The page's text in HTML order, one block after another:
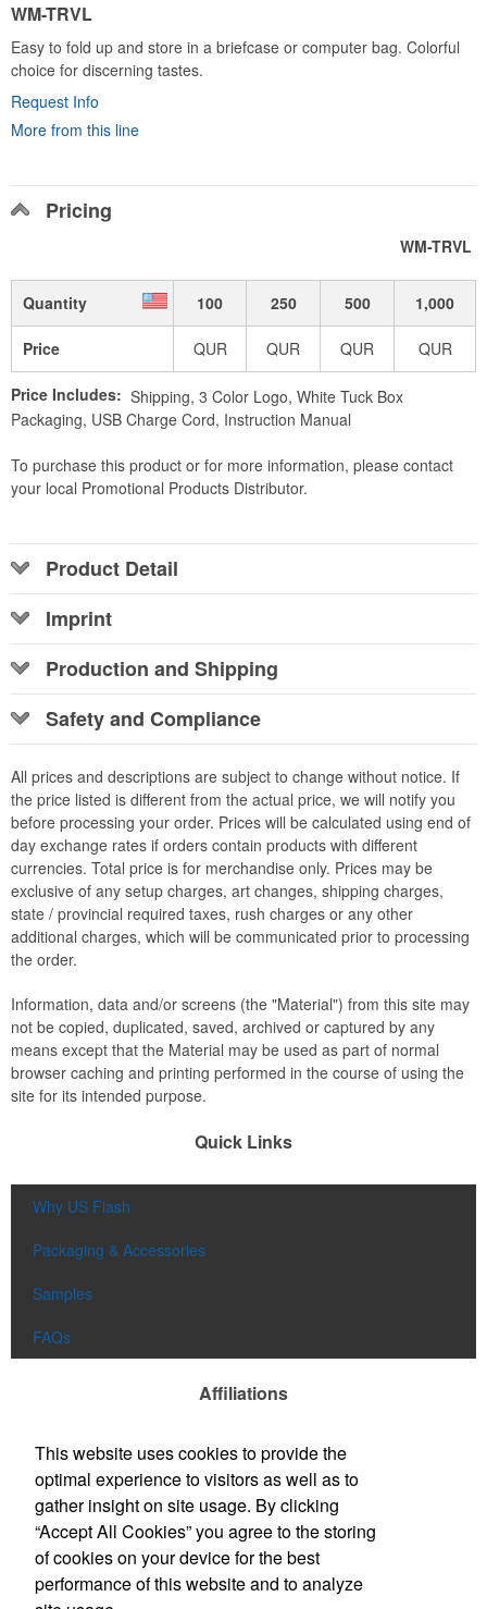
WM-TRVL
Easy to fold up and store in a briefcase or computer bag. Colorful
choice for discerning tastes.
Request Info
More from this line
Pricing
WM-TRVL
Quantity 100 250 500 1,000
Price QUR QUR QUR QUR
Price Includes: Shipping, 3 Color Logo, White Tuck Box
Packaging, USB Charge Cord, Instruction Manual
To purchase this product or for more information, please contact
your local Promotional Products Distributor.
Product Detail
Imprint
Production and Shipping
Safety and Compliance
All prices and descriptions are subject to change without notice. If
the price listed is different from the actual price, we will notify you
before processing your order. Prices will be calculated using end of
day exchange rates if orders contain products with different
currencies. Total price is for merchandise only. Prices may be
exclusive of any setup charges, art changes, shipping charges,
state / provincial required taxes, rush charges or any other
additional charges, which will be communicated prior to processing
the order.
Information, data and/or screens (the "Material") from this site may
not be copied, duplicated, saved, archived or captured by any
means except that the Material may be used as part of normal
browser caching and printing performed in the course of using the
site for its intended purpose.
Quick Links
Why US Flash
Packaging & Accessories
Samples
FAQs
Affiliations
This website uses cookies to provide the
optimal experience to visitors as well as to
gather insight on site usage. By clicking
“Accept All Cookies” you agree to the storing
of cookies on your device for the best
performance of this website and to analyze